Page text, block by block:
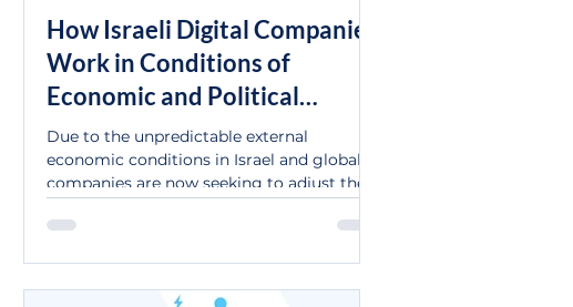
How Israeli Digital Companies
Work in Conditions of
Economic and Political
Instability
Due to the unpredictable external
economic conditions in Israel and globally,
companies are now seeking to adjust their